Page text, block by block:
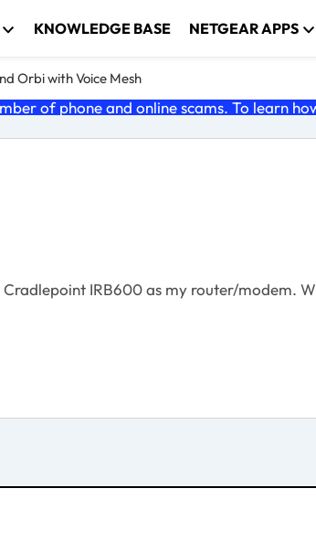
KNOWLEDGE BASE NETGEAR APPS
Orbi with Voice Mesh
of phone and online scams. To learn